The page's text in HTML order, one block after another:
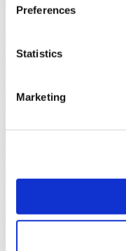
Preferences
Statistics
Marketing
Telephone
Thank you, your request
Oops, it looks like there's
Landlords
about and we will get